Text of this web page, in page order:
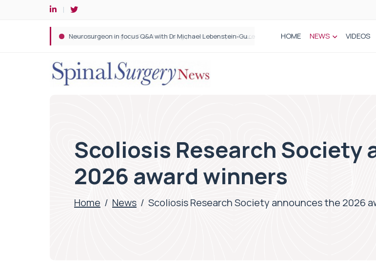
Spine robotic surgery: Revolutionising precision in spinal care HOME NEWS VIDEOS
Scoliosis Research Society
2026 award winners
Home / News / Scoliosis Research Society announces the 2026